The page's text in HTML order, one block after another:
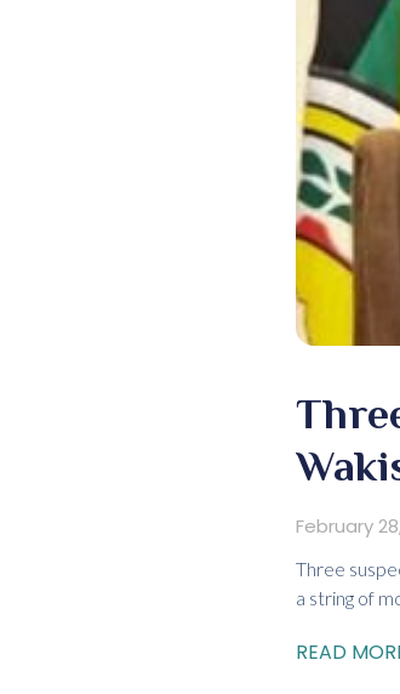
February
Three
a string of
READ